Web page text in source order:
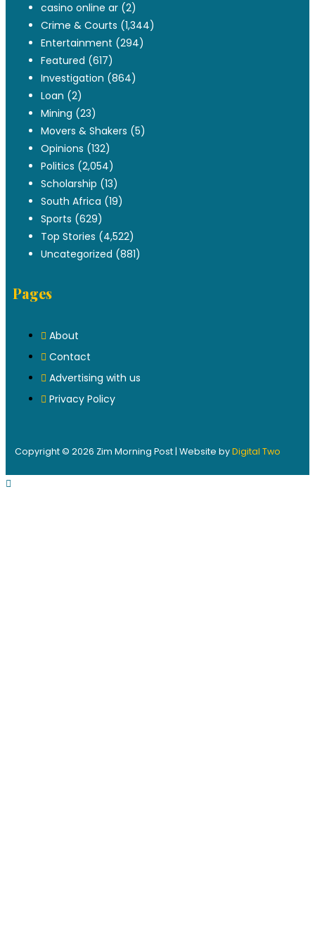
casino online ar (2)
Crime & Courts (1,344)
Entertainment (294)
Featured (617)
Investigation (864)
Loan (2)
Mining (23)
Movers & Shakers (5)
Opinions (132)
Politics (2,054)
Scholarship (13)
South Africa (19)
Sports (629)
Top Stories (4,522)
Uncategorized (881)
Pages
About
Contact
Advertising with us
Privacy Policy
Copyright © 2026 Zim Morning Post | Website byDigital Two